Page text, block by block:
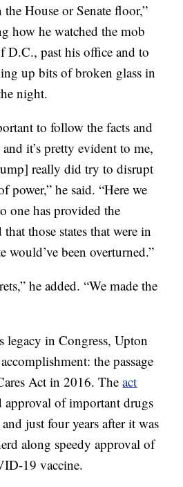
the House or Senate floor,”
how he watched the mob
D.C., past his office and to
up bits of broken glass in
night.
to follow the facts and
it’s pretty evident to me,
really did try to disrupt
power,” he said. “Here we
one has provided the
those states that were in
would’ve been overturned.”
he added. “We made the
in Congress, Upton
the passage
Act in 2016. Theact
approval of important drugs
just four years after it was
along speedy approval of
19 vaccine.